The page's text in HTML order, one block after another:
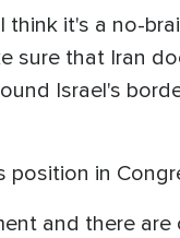
it's a no-
sure that Iran
Israel's
position in
and there